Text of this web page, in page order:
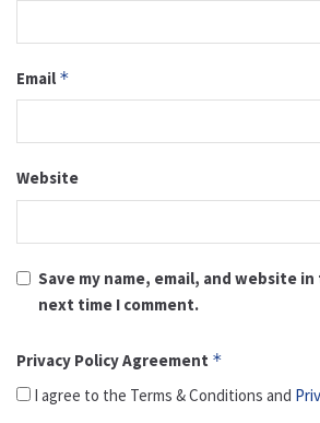
Email *
Website
Save my name, email, and website
next time I comment.
Privacy Policy Agreement *
I agree to the Terms & Conditions and